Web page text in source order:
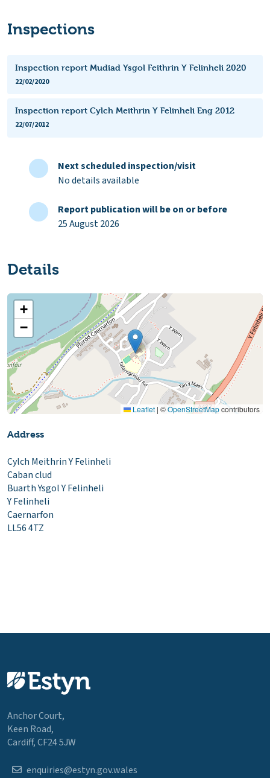
Inspections
Inspection report Mudiad Ysgol Feithrin Y Felinheli 2020
22/02/2020
Inspection report Cylch Meithrin Y Felinheli Eng 2012
22/07/2012
Next scheduled inspection/visit
No details available
Report publication will be on or before
25 August 2026
Details
+
−
Leaflet | ©OpenStreetMapcontributors
Address
Cylch Meithrin Y Felinheli
Caban clud
Buarth Ysgol Y Felinheli
Y Felinheli
Caernarfon
LL56 4TZ
Anchor Court,
Keen Road,
Cardiff, CF24 5JW
enquiries@estyn.gov.wales